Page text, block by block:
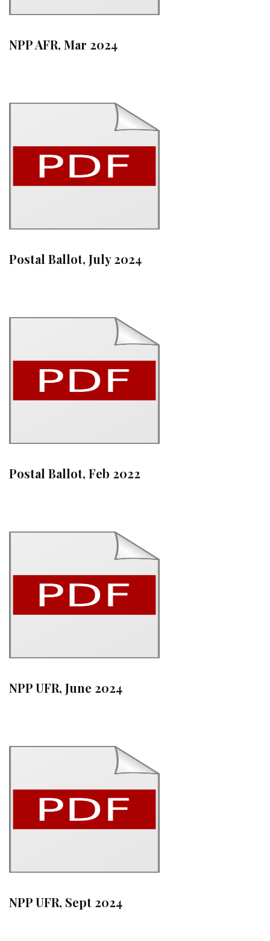
NPP AFR, Mar 2024
Postal Ballot, July 2024
Postal Ballot, Feb 2022
NPP UFR, June 2024
NPP UFR, Sept 2024